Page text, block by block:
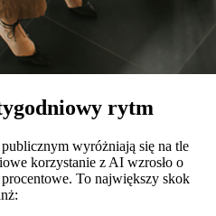
rytm
wyróżniają się na tle
korzystanie z AI wzrosło o
To największy skok